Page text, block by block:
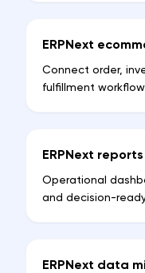
ERPNext
Connect order,
fulfillment
ERPNext
Operational
and decision-ready
ERPNext data